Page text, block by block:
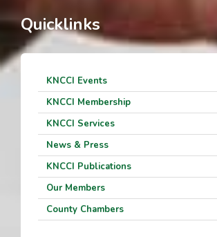
Quicklinks
KNCCI Events
KNCCI Membership
KNCCI Services
News & Press
KNCCI Publications
Our Members
County Chambers